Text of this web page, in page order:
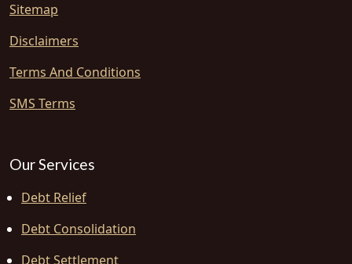
Sitemap
Disclaimers
Terms And Conditions
SMS Terms
Our Services
Debt Relief
Debt Consolidation
Debt Settlement